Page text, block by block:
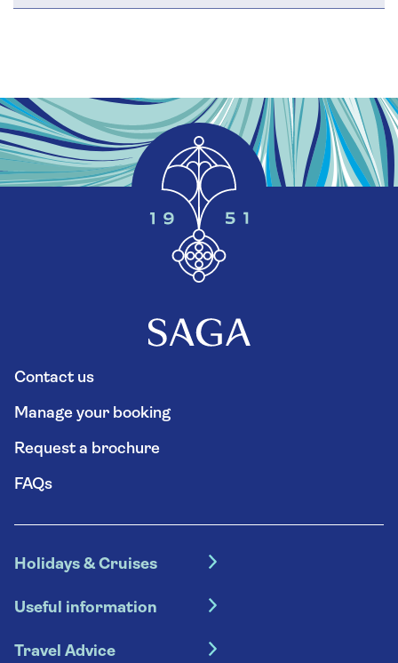
Contact us
Manage your booking
Request a brochure
FAQs
Holidays & Cruises
Escorted tours
River cruises
Useful information
Booking conditions
Travel Advice